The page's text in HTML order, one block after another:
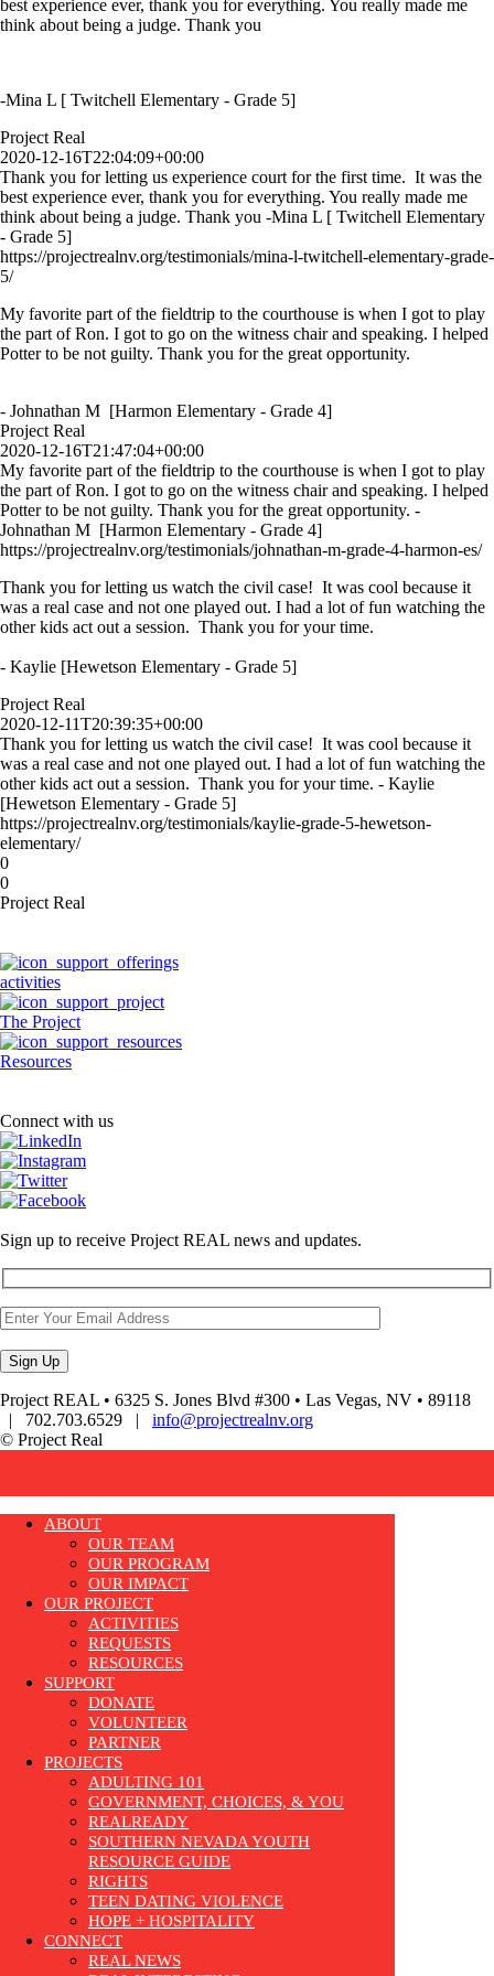
best experience ever, thank you for everything. You really made me
think about being a judge. Thank you
-Mina L [ Twitchell Elementary - Grade 5]
Project Real
2020-12-16T22:04:09+00:00
Thank you for letting us experience court for the first time. It was the
best experience ever, thank you for everything. You really made me
think about being a judge. Thank you -Mina L [ Twitchell Elementary
- Grade 5]
https://projectrealnv.org/testimonials/mina-l-twitchell-elementary-grade-
5/
My favorite part of the fieldtrip to the courthouse is when I got to play
the part of Ron. I got to go on the witness chair and speaking. I helped
Potter to be not guilty. Thank you for the great opportunity.
- Johnathan M [Harmon Elementary - Grade 4]
Project Real
2020-12-16T21:47:04+00:00
My favorite part of the fieldtrip to the courthouse is when I got to play
the part of Ron. I got to go on the witness chair and speaking. I helped
Potter to be not guilty. Thank you for the great opportunity. -
Johnathan M [Harmon Elementary - Grade 4]
https://projectrealnv.org/testimonials/johnathan-m-grade-4-harmon-es/
Thank you for letting us watch the civil case! It was cool because it
was a real case and not one played out. I had a lot of fun watching the
other kids act out a session. Thank you for your time.
- Kaylie [Hewetson Elementary - Grade 5]
Project Real
2020-12-11T20:39:35+00:00
Thank you for letting us watch the civil case! It was cool because it
was a real case and not one played out. I had a lot of fun watching the
other kids act out a session. Thank you for your time. - Kaylie
[Hewetson Elementary - Grade 5]
https://projectrealnv.org/testimonials/kaylie-grade-5-hewetson-
elementary/
0
0
Project Real
activities
The Project
Resources
Connect with us
Sign up to receive Project REAL news and updates.
Project REAL • 6325 S. Jones Blvd #300 • Las Vegas, NV • 89118
| 702.703.6529 | info@projectrealnv.org
© Project Real
ABOUT
OUR TEAM
OUR PROGRAM
OUR IMPACT
OUR PROJECT
ACTIVITIES
REQUESTS
RESOURCES
SUPPORT
DONATE
VOLUNTEER
PARTNER
PROJECTS
ADULTING 101
GOVERNMENT, CHOICES, & YOU
REALREADY
SOUTHERN NEVADA YOUTH
RESOURCE GUIDE
RIGHTS
TEEN DATING VIOLENCE
HOPE + HOSPITALITY
CONNECT
REAL NEWS